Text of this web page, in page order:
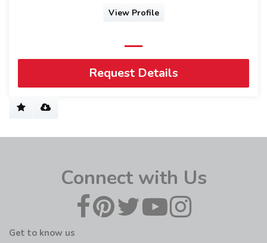
View Profile
Request Details
Connect with Us
Get to know us